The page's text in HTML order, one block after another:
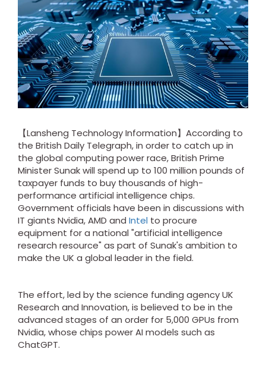
【Lansheng Technology Information】According to
the British Daily Telegraph, in order to catch up in
the global computing power race, British Prime
Minister Sunak will spend up to 100 million pounds of
taxpayer funds to buy thousands of high-
performance artificial intelligence chips.
Government officials have been in discussions with
IT giants Nvidia, AMD and Intel to procure
equipment for a national "artificial intelligence
research resource" as part of Sunak's ambition to
make the UK a global leader in the field.
The effort, led by the science funding agency UK
Research and Innovation, is believed to be in the
advanced stages of an order for 5,000 GPUs from
Nvidia, whose chips power AI models such as
ChatGPT.